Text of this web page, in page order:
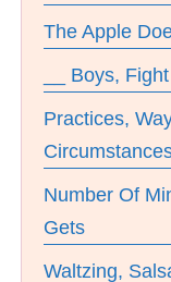
The Apple
__ Boys,
Practices,
Number Of
Gets
Waltzing,